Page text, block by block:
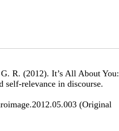
R. (2012). It’s All About You:
self-relevance in discourse.
(Original